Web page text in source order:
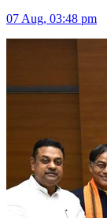
07 Aug, 03:48 pm